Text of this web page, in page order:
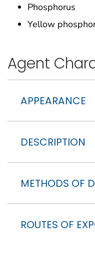
Phosphorus
Yellow
Agent
APPEARANCE
DESCRIPTION
METHODS OF
ROUTES OF